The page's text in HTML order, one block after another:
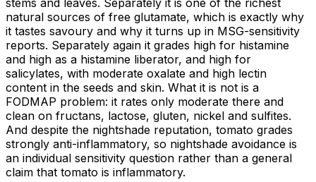
stems and leaves. Separately it is one of the richest
natural sources of free glutamate, which is exactly why
it tastes savoury and why it turns up in MSG-sensitivity
reports. Separately again it grades high for histamine
and high as a histamine liberator, and high for
salicylates, with moderate oxalate and high lectin
content in the seeds and skin. What it is not is a
FODMAP problem: it rates only moderate there and
clean on fructans, lactose, gluten, nickel and sulfites.
And despite the nightshade reputation, tomato grades
strongly anti-inflammatory, so nightshade avoidance is
an individual sensitivity question rather than a general
claim that tomato is inflammatory.